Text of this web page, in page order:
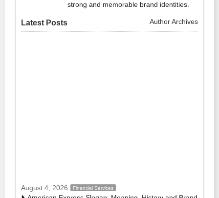
strong and memorable brand identities.
Latest Posts Author Archives
August 4, 2026 Financial Services